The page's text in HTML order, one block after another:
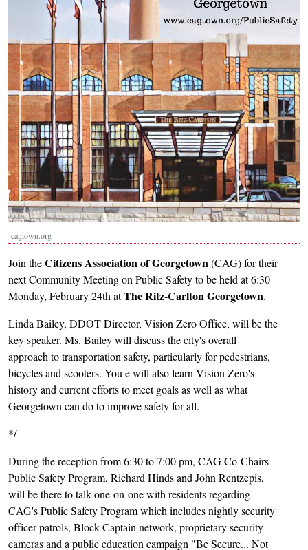
cagtown.org
Join theCitizens Association of Georgetown(CAG) for their
next Community Meeting on Public Safety to be held at 6:30
Monday, February 24th atThe Ritz-Carlton Georgetown.
Linda Bailey, DDOT Director, Vision Zero Office, will be the
key speaker. Ms. Bailey will discuss the city's overall
approach to transportation safety, particularly for pedestrians,
bicycles and scooters. You e will also learn Vision Zero's
history and current efforts to meet goals as well as what
Georgetown can do to improve safety for all.
*/
During the reception from 6:30 to 7:00 pm, CAG Co-Chairs
Public Safety Program, Richard Hinds and John Rentzepis,
will be there to talk one-on-one with residents regarding
CAG's Public Safety Program which includes nightly security
officer patrols, Block Captain network, proprietary security
cameras and a public education campaign "Be Secure... Not